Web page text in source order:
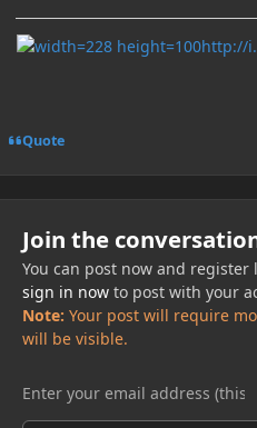
http://
Quote
Join the
You can post now and register
sign in nowto post with your
Note: Your post will require
will be visible.